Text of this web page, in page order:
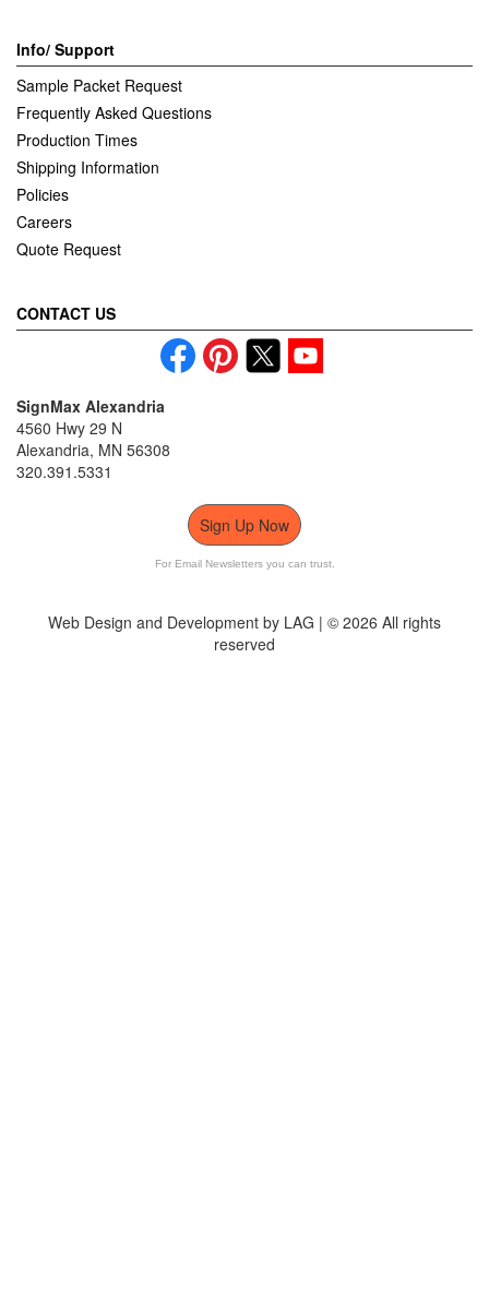
Info/ Support
Sample Packet Request
Frequently Asked Questions
Production Times
Shipping Information
Policies
Careers
Quote Request
CONTACT US
SignMax Alexandria
4560 Hwy 29 N
Alexandria, MN 56308
320.391.5331
Sign Up Now
For Email Newsletters you can trust.
Web Design and Development by LAG | © 2026 All rights
reserved